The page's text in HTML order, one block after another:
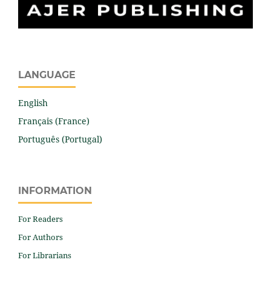
LANGUAGE
English
Français (France)
Português (Portugal)
INFORMATION
For Readers
For Authors
For Librarians